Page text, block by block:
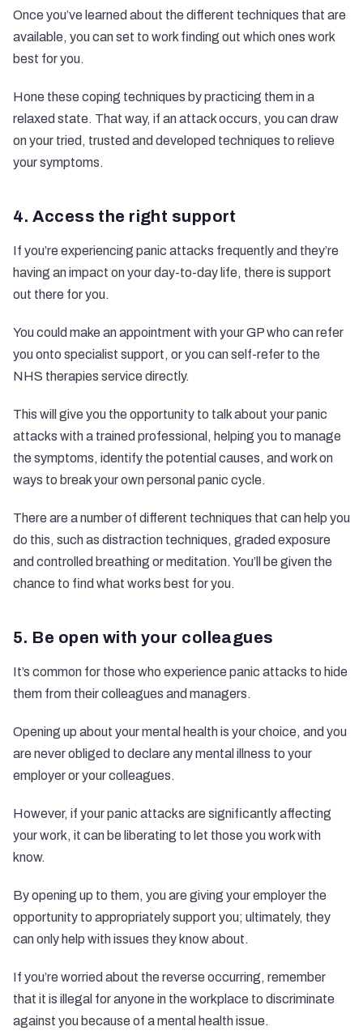
Once you’ve learned about the different techniques that are
available, you can set to work finding out which ones work
best for you.
Hone these coping techniques by practicing them in a
relaxed state. That way, if an attack occurs, you can draw
on your tried, trusted and developed techniques to relieve
your symptoms.
4. Access the right support
If you’re experiencing panic attacks frequently and they’re
having an impact on your day-to-day life, there is support
out there for you.
You could make an appointment with your GP who can refer
you onto specialist support, or you can self-refer to the
NHS therapies service directly.
This will give you the opportunity to talk about your panic
attacks with a trained professional, helping you to manage
the symptoms, identify the potential causes, and work on
ways to break your own personal panic cycle.
There are a number of different techniques that can help you
do this, such as distraction techniques, graded exposure
and controlled breathing or meditation. You’ll be given the
chance to find what works best for you.
5. Be open with your colleagues
It’s common for those who experience panic attacks to hide
them from their colleagues and managers.
Opening up about your mental health is your choice, and you
are never obliged to declare any mental illness to your
employer or your colleagues.
However, if your panic attacks are significantly affecting
your work, it can be liberating to let those you work with
know.
By opening up to them, you are giving your employer the
opportunity to appropriately support you; ultimately, they
can only help with issues they know about.
If you’re worried about the reverse occurring, remember
that it is illegal for anyone in the workplace to discriminate
against you because of a mental health issue.